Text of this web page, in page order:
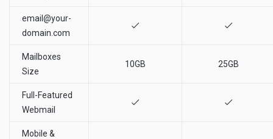
email@your-
domain.com
Mailboxes
Size
10GB 25GB
Full-Featured
Webmail
Mobile &